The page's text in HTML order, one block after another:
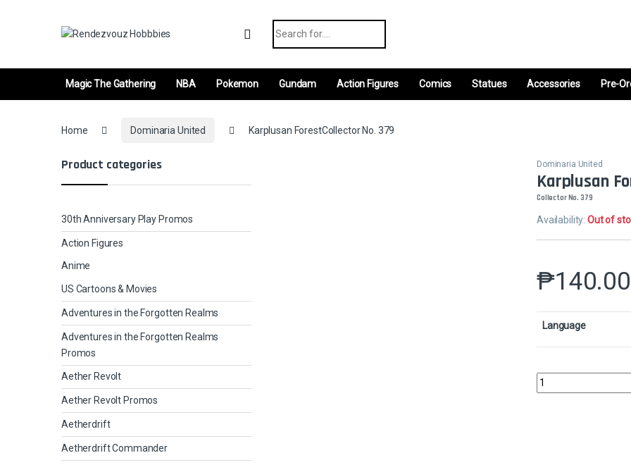
Magic The Gathering NBA Pokemon Gundam Action Figures Comics Statues Accessories Pre-
Home Dominaria United Karplusan ForestCollector No. 379
Dominaria United
Karplusan
Collector No. 379
Availability:Out of
₱140.00
Language
Karplusan
Product categories
30th Anniversary Play Promos
Action Figures
Anime
US Cartoons & Movies
Adventures in the Forgotten Realms
Adventures in the Forgotten Realms
Promos
Aether Revolt
Aether Revolt Promos
Aetherdrift
Aetherdrift Commander